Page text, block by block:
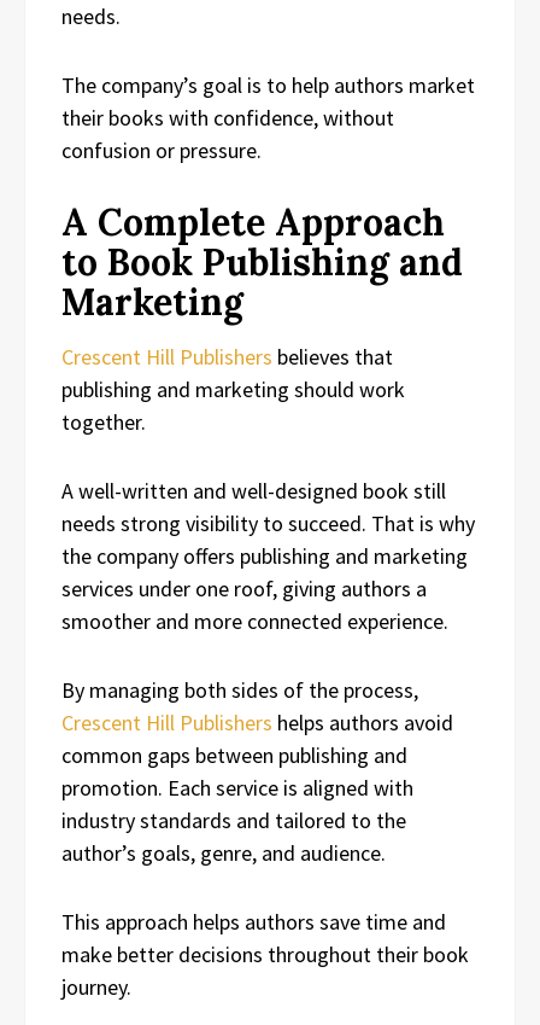
needs.
The company’s goal is to help authors market
their books with confidence, without
confusion or pressure.
A Complete Approach
to Book Publishing and
Marketing
Crescent Hill Publishers believes that
publishing and marketing should work
together.
A well-written and well-designed book still
needs strong visibility to succeed. That is why
the company offers publishing and marketing
services under one roof, giving authors a
smoother and more connected experience.
By managing both sides of the process,
Crescent Hill Publishers helps authors avoid
common gaps between publishing and
promotion. Each service is aligned with
industry standards and tailored to the
author’s goals, genre, and audience.
This approach helps authors save time and
make better decisions throughout their book
journey.